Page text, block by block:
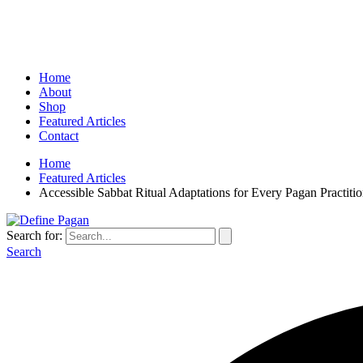
Home
About
Shop
Featured Articles
Contact
Home
Featured Articles
Accessible Sabbat Ritual Adaptations for Every Pagan
Search for:
Search